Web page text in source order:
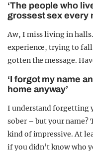
‘The people who
grossest sex every
Aw, I miss living in
experience, trying to fall
gotten the message.
‘I forgot my name
home anyway’
I understand forgetting
sober – but your
kind of impressive. At
if you didn’t know who